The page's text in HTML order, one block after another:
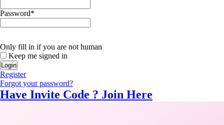
Password*
Only fill in if you are not human
Keep me signed in
Register
Forgot your password?
Have Invite Code ? Join Here